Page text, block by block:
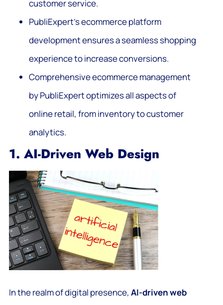
customer service.
PubliExpert’s ecommerce platform
development ensures a seamless shopping
experience to increase conversions.
Comprehensive ecommerce management
by PubliExpert optimizes all aspects of
online retail, from inventory to customer
analytics.
1. AI-Driven Web Design
In the realm of digital presence, AI-driven web